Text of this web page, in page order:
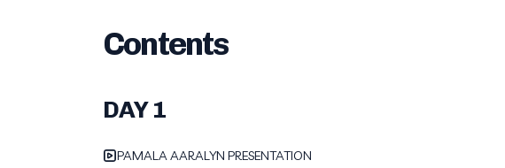
Contents
DAY 1
PAMALA AARALYN PRESENTATION